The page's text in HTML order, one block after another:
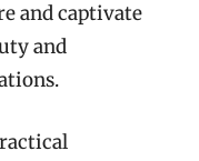
and captivate
and